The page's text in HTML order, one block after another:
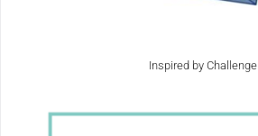
Inspired by Challenge